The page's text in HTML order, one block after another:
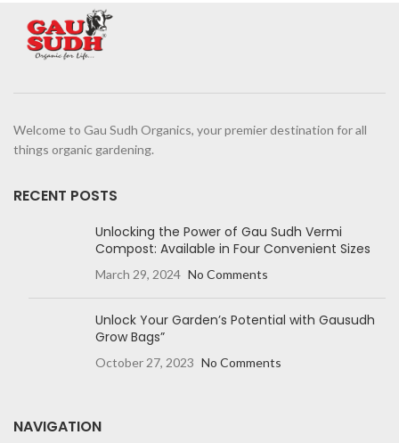
Welcome to Gau Sudh Organics, your premier destination for all
things organic gardening.
RECENT POSTS
Unlocking the Power of Gau Sudh Vermi
Compost: Available in Four Convenient Sizes
March 29, 2024 No Comments
Unlock Your Garden’s Potential with Gausudh
Grow Bags”
October 27, 2023 No Comments
NAVIGATION